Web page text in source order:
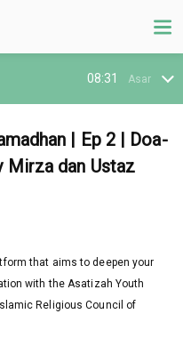
08:31 Asar
| Ep 2 | Doa-
Mirza dan Ustaz
that aims to deepen your
with the Asatizah Youth
Religious Council of